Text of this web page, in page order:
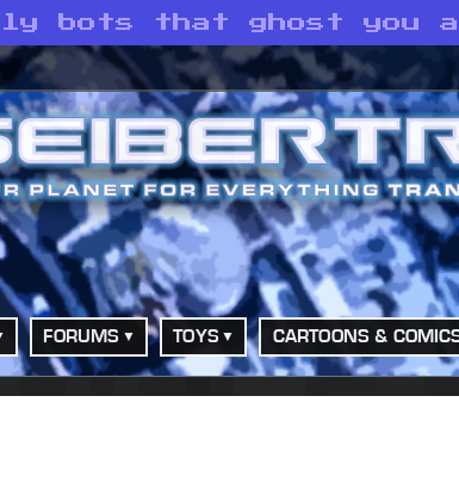
bots that ghost you
FORUMS TOYS CARTOONS &